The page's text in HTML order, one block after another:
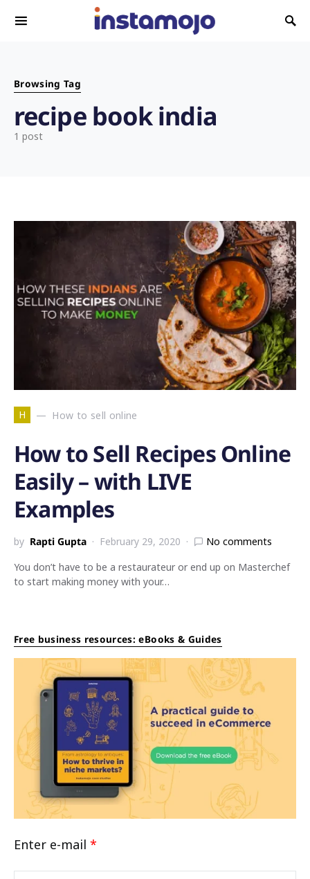
Search for:
Browsing Tag
recipe book india
1 post
H How to sell online
How to Sell Recipes Online
Easily – with LIVE
Examples
by Rapti Gupta February 29, 2020
No comments
You don’t have to be a restaurateur or end up on Masterchef
to start making money with your…
Free business resources: eBooks & Guides
Enter e-mail *